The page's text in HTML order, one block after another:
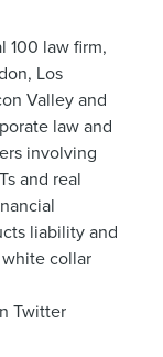
100 law firm,
Los
Valley and
law and
involving
and real
liability and
collar
Twitter